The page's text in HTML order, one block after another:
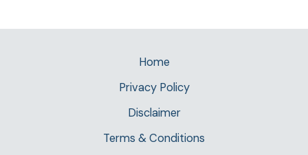
Home
Privacy Policy
Disclaimer
Terms & Conditions